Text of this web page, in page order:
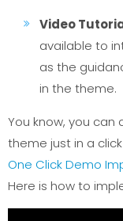
Video
available to
as the
in the theme.
You know, you
theme just in a
One Click Demo
Here is how to